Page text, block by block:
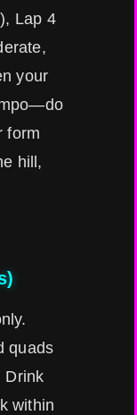
Lap 4
your
form
hill,
quads
Drink
within